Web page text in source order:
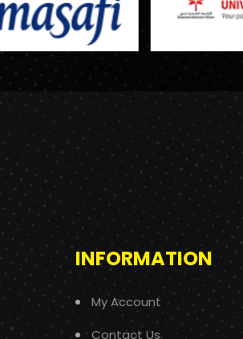
INFORMATION
My Account
Contact Us